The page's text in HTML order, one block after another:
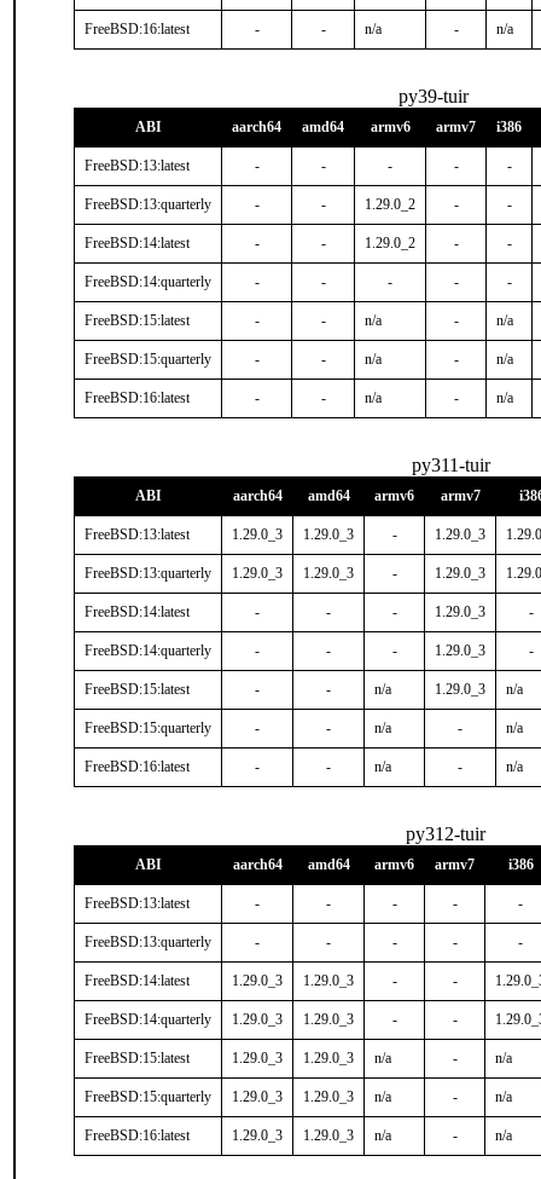
FreeBSD:16:latest - - n/a - n/a
py39-tuir
ABI aarch64 amd64 armv6 armv7 i386
FreeBSD:13:latest - - - - -
FreeBSD:13:quarterly - - 1.29.0_2 - -
FreeBSD:14:latest - - 1.29.0_2 - -
FreeBSD:14:quarterly - - - - -
FreeBSD:15:latest - - n/a - n/a
FreeBSD:15:quarterly - - n/a - n/a
FreeBSD:16:latest - - n/a - n/a
py311-tuir
ABI aarch64 amd64 armv6 armv7
FreeBSD:13:latest 1.29.0_3 1.29.0_3 - 1.29.0_3
FreeBSD:13:quarterly 1.29.0_3 1.29.0_3 - 1.29.0_3
FreeBSD:14:latest - - - 1.29.0_3 -
FreeBSD:14:quarterly - - - 1.29.0_3 -
FreeBSD:15:latest - - n/a 1.29.0_3 n/a
FreeBSD:15:quarterly - - n/a - n/a
FreeBSD:16:latest - - n/a - n/a
py312-tuir
ABI aarch64 amd64 armv6 armv7 i386
FreeBSD:13:latest - - - - -
FreeBSD:13:quarterly - - - - -
FreeBSD:14:latest 1.29.0_3 1.29.0_3 - -
FreeBSD:14:quarterly 1.29.0_3 1.29.0_3 - -
FreeBSD:15:latest 1.29.0_3 1.29.0_3 n/a - n/a
FreeBSD:15:quarterly 1.29.0_3 1.29.0_3 n/a - n/a
FreeBSD:16:latest 1.29.0_3 1.29.0_3 n/a - n/a